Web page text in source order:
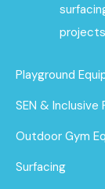
Playground
SEN & Inclusive
Outdoor Gym
Surfacing